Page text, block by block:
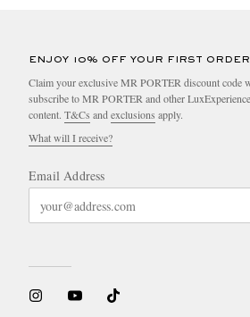
ENJOY 10% OFF YOUR FIRST
Claim your exclusive MR PORTER discount code
subscribe to MR PORTER and other
content. T&Cs andexclusions apply.
What will I receive?
Email Address